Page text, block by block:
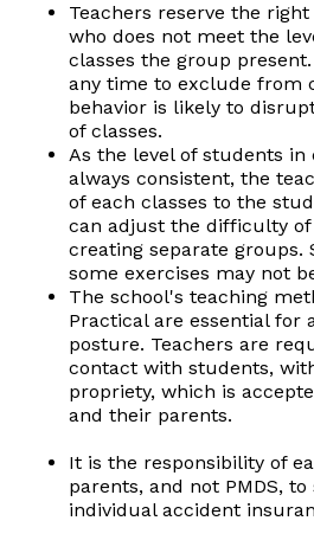
Teachers reserve the
who does not meet the
classes the group
any time to exclude from
behavior is likely to
of classes.
As the level of students in
always consistent, the
of each classes to the
can adjust the difficulty of
creating separate
some exercises may not
The school's teaching
Practical are essential for
posture. Teachers are
contact with students,
propriety, which is
and their parents.
It is the responsibility of
parents, and not PMDS,
individual accident